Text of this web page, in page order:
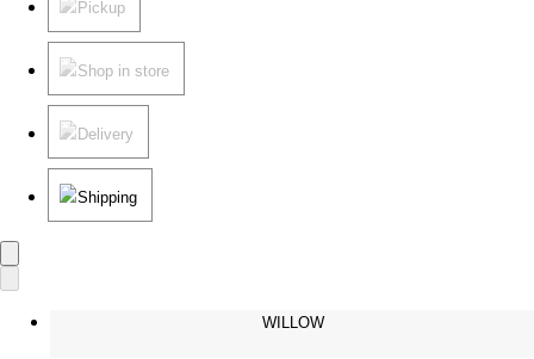
Pickup
Shop in store
Delivery
Shipping
WILLOW